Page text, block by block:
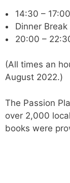
14:30 –
Dinner Break
20:00 –
(All times an
August 2022.)
The Passion
over 2,000
books were